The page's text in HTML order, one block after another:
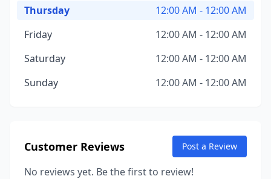
Thursday
12:00 AM - 12:00 AM
Friday
12:00 AM - 12:00 AM
Saturday
12:00 AM - 12:00 AM
Sunday
12:00 AM - 12:00 AM
Customer Reviews Post a Review
No reviews yet. Be the first to review!